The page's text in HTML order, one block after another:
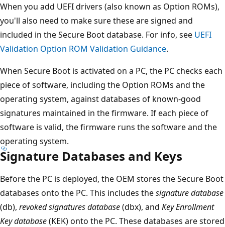
When you add UEFI drivers (also known as Option ROMs),
you'll also need to make sure these are signed and
included in the Secure Boot database. For info, see UEFI
Validation Option ROM Validation Guidance.
When Secure Boot is activated on a PC, the PC checks each
piece of software, including the Option ROMs and the
operating system, against databases of known-good
signatures maintained in the firmware. If each piece of
software is valid, the firmware runs the software and the
operating system.
Signature Databases and Keys
Before the PC is deployed, the OEM stores the Secure Boot
databases onto the PC. This includes thesignature database
(db), revoked signatures database(dbx), and Key Enrollment
Key database(KEK) onto the PC. These databases are stored